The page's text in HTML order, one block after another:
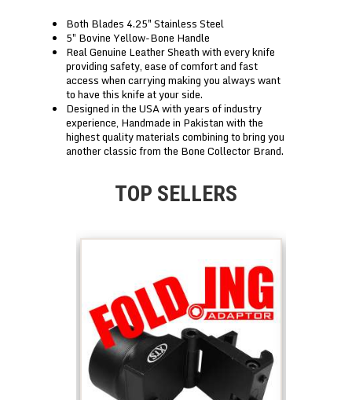
Both Blades 4.25″ Stainless Steel
5″ Bovine Yellow-Bone Handle
Real Genuine Leather Sheath with every knife
providing safety, ease of comfort and fast
access when carrying making you always want
to have this knife at your side.
Designed in the USA with years of industry
experience, Handmade in Pakistan with the
highest quality materials combining to bring you
another classic from the Bone Collector Brand.
TOP SELLERS